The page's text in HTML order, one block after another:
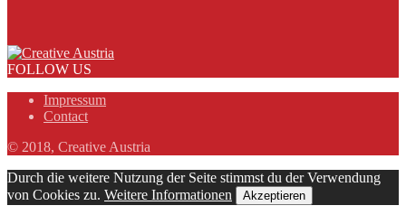
FOLLOW US
Impressum
Contact
© 2018, Creative Austria
Durch die weitere Nutzung der Seite stimmst du der Verwendung
von Cookies zu. Weitere Informationen Akzeptieren